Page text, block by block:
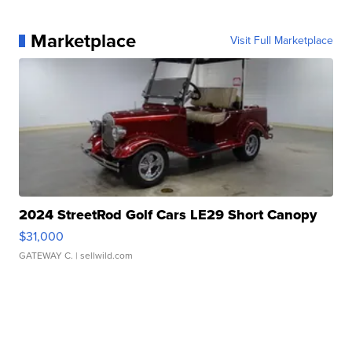
Marketplace Visit Full Marketplace
2024 StreetRod Golf Cars LE29 Short Canopy
$31,000
GATEWAY C. | sellwild.com